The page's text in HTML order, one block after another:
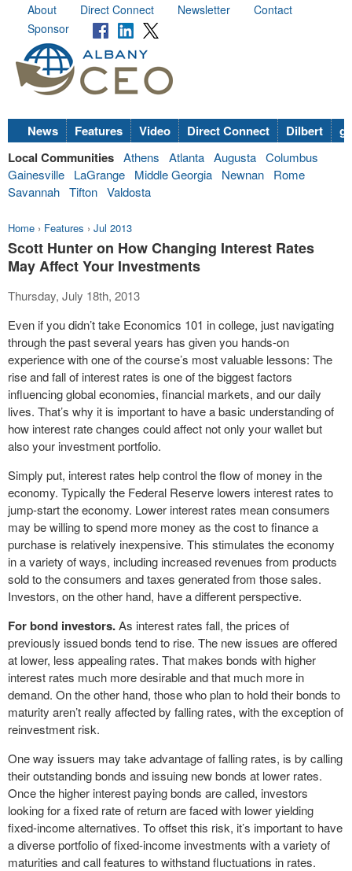
About Direct Connect Newsletter
Contact
Sponsor
News Features Video Direct Connect Dilbert
Local Communities Athens Atlanta Augusta Columbus
Gainesville
LaGrange Middle Georgia Newnan
Rome
Savannah Tifton Valdosta
Home › Features › Jul 2013
Scott Hunter on How Changing Interest Rates
May Affect Your Investments
Thursday, July 18th, 2013
Even if you didn’t take Economics 101 in college, just navigating
through the past several years has given you hands-on
experience with one of the course’s most valuable lessons: The
rise and fall of interest rates is one of the biggest factors
influencing global economies, financial markets, and our daily
lives. That’s why it is important to have a basic understanding of
how interest rate changes could affect not only your wallet but
also your investment portfolio.
Simply put, interest rates help control the flow of money in the
economy. Typically the Federal Reserve lowers interest rates to
jump-start the economy. Lower interest rates mean consumers
may be willing to spend more money as the cost to finance a
purchase is relatively inexpensive. This stimulates the economy
in a variety of ways, including increased revenues from products
sold to the consumers and taxes generated from those sales.
Investors, on the other hand, have a different perspective.
For bond investors.As interest rates fall, the prices of
previously issued bonds tend to rise. The new issues are offered
at lower, less appealing rates. That makes bonds with higher
interest rates much more desirable and that much more in
demand. On the other hand, those who plan to hold their bonds to
maturity aren’t really affected by falling rates, with the exception of
reinvestment risk.
One way issuers may take advantage of falling rates, is by calling
their outstanding bonds and issuing new bonds at lower rates.
Once the higher interest paying bonds are called, investors
looking for a fixed rate of return are faced with lower yielding
fixed-income alternatives. To offset this risk, it’s important to have
a diverse portfolio of fixed-income investments with a variety of
maturities and call features to withstand fluctuations in rates.